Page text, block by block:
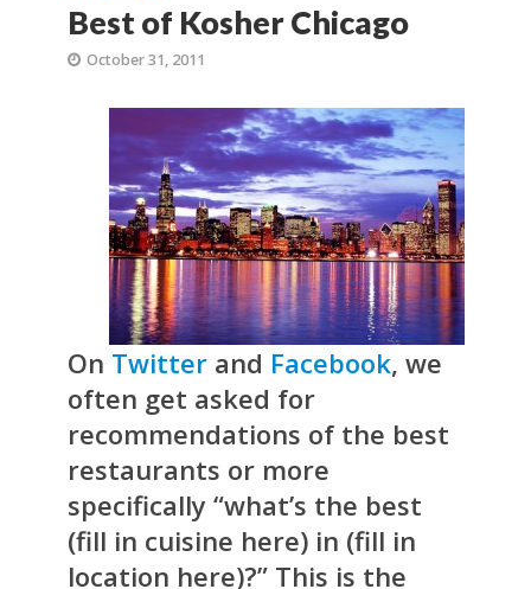
Best of Kosher Chicago
October 31, 2011
On Twitterand Facebook, we
often get asked for
recommendations of the best
restaurants or more
specifically “what’s the best
(fill in cuisine here) in (fill in
location here)?” This is the